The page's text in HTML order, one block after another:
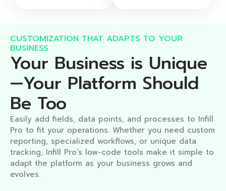
CUSTOMIZATION THAT ADAPTS TO YOUR
BUSINESS​
Your Business is Unique
—Your Platform Should
Be Too​
Easily add fields, data points, and processes to Infill
Pro to fit your operations. Whether you need custom
reporting, specialized workflows, or unique data
tracking, Infill Pro’s low-code tools make it simple to
adapt the platform as your business grows and
evolves.